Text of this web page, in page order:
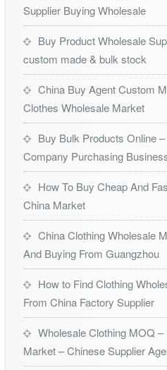
Supplier Buying Wholesale
Buy Product Wholesale
custom made & bulk stock
China Buy Agent Custom
Clothes Wholesale Market
Buy Bulk Products Online
Company Purchasing
How To Buy Cheap And
China Market
China Clothing Wholesale
And Buying From Guangzhou
How to Find Clothing
From China Factory Supplier
Wholesale Clothing MOQ
Market – Chinese Supplier